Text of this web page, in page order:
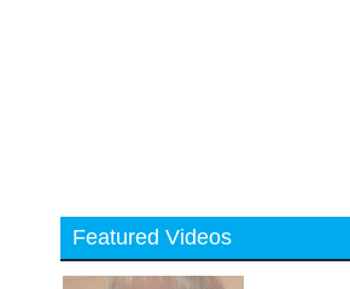
Featured Videos